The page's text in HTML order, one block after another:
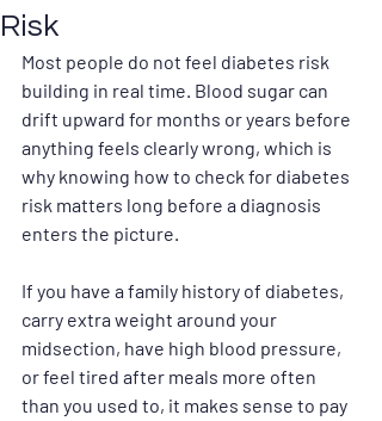
Risk
Most people do not feel diabetes risk
building in real time. Blood sugar can
drift upward for months or years before
anything feels clearly wrong, which is
why knowing how to check for diabetes
risk matters long before a diagnosis
enters the picture.
If you have a family history of diabetes,
carry extra weight around your
midsection, have high blood pressure,
or feel tired after meals more often
than you used to, it makes sense to pay